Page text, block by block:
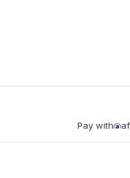
Pay with